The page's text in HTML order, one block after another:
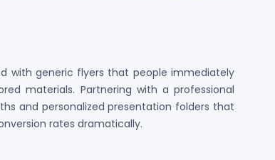
with generic flyers that people immediately
materials. Partnering with a professional
and personalized presentation folders that
rates dramatically.